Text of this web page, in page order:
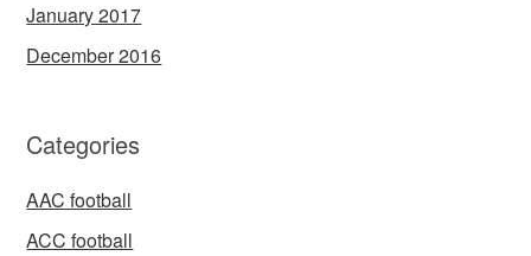
January 2017
December 2016
Categories
AAC football
ACC football